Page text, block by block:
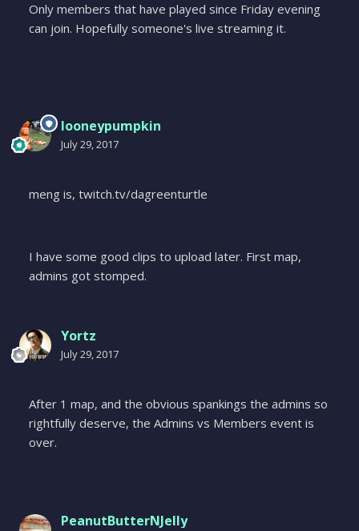
Only members that have played since Friday evening
can join. Hopefully someone's live streaming it.
looneypumpkin
July 29, 2017
meng is, twitch.tv/dagreenturtle
I have some good clips to upload later. First map,
admins got stomped.
Yortz
July 29, 2017
After 1 map, and the obvious spankings the admins so
rightfully deserve, the Admins vs Members event is
over.
PeanutButterNJelly